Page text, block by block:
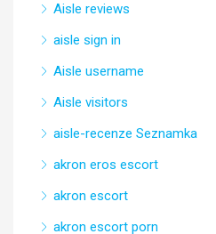
Aisle reviews
aisle sign in
Aisle username
Aisle visitors
aisle-recenze Seznamka
akron eros escort
akron escort
akron escort porn